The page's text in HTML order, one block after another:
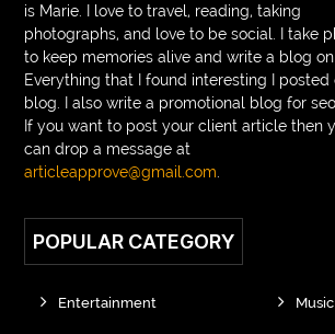
braided wig Braided wigs
Braided wigs for black women
branded kurtis manufacturers in jaipur
Brass Compression Fittings Brazilian
Breakout scanner Chrome extension
breast augmentation houston
Breeze Elite S50 4000 Puffs Disposable
is Marie. I love to travel, reading, taking
photographs, and love to be social. I take
to keep memories alive and write a blog
Everything that I found interesting I posted
blog. I also write a promotional blog for
If you want to post your client article then
can drop a message at
articleapprove@gmail.com.
POPULAR CATEGORY
Entertainment Music